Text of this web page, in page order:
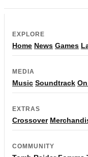
EXPLORE
Home News Games
MEDIA
Music Soundtrack
EXTRAS
Crossover
COMMUNITY